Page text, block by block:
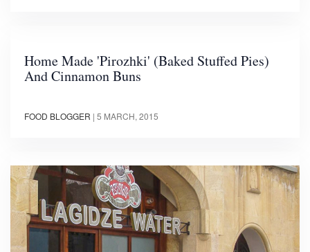
Home Made 'Pirozhki' (Baked Stuffed Pies)
And Cinnamon Buns
FOOD BLOGGER | 5 MARCH, 2015